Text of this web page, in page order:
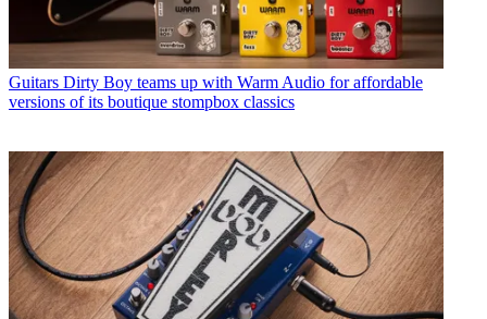
Guitars Dirty Boy teams up with Warm Audio for affordable
versions of its boutique stompbox classics